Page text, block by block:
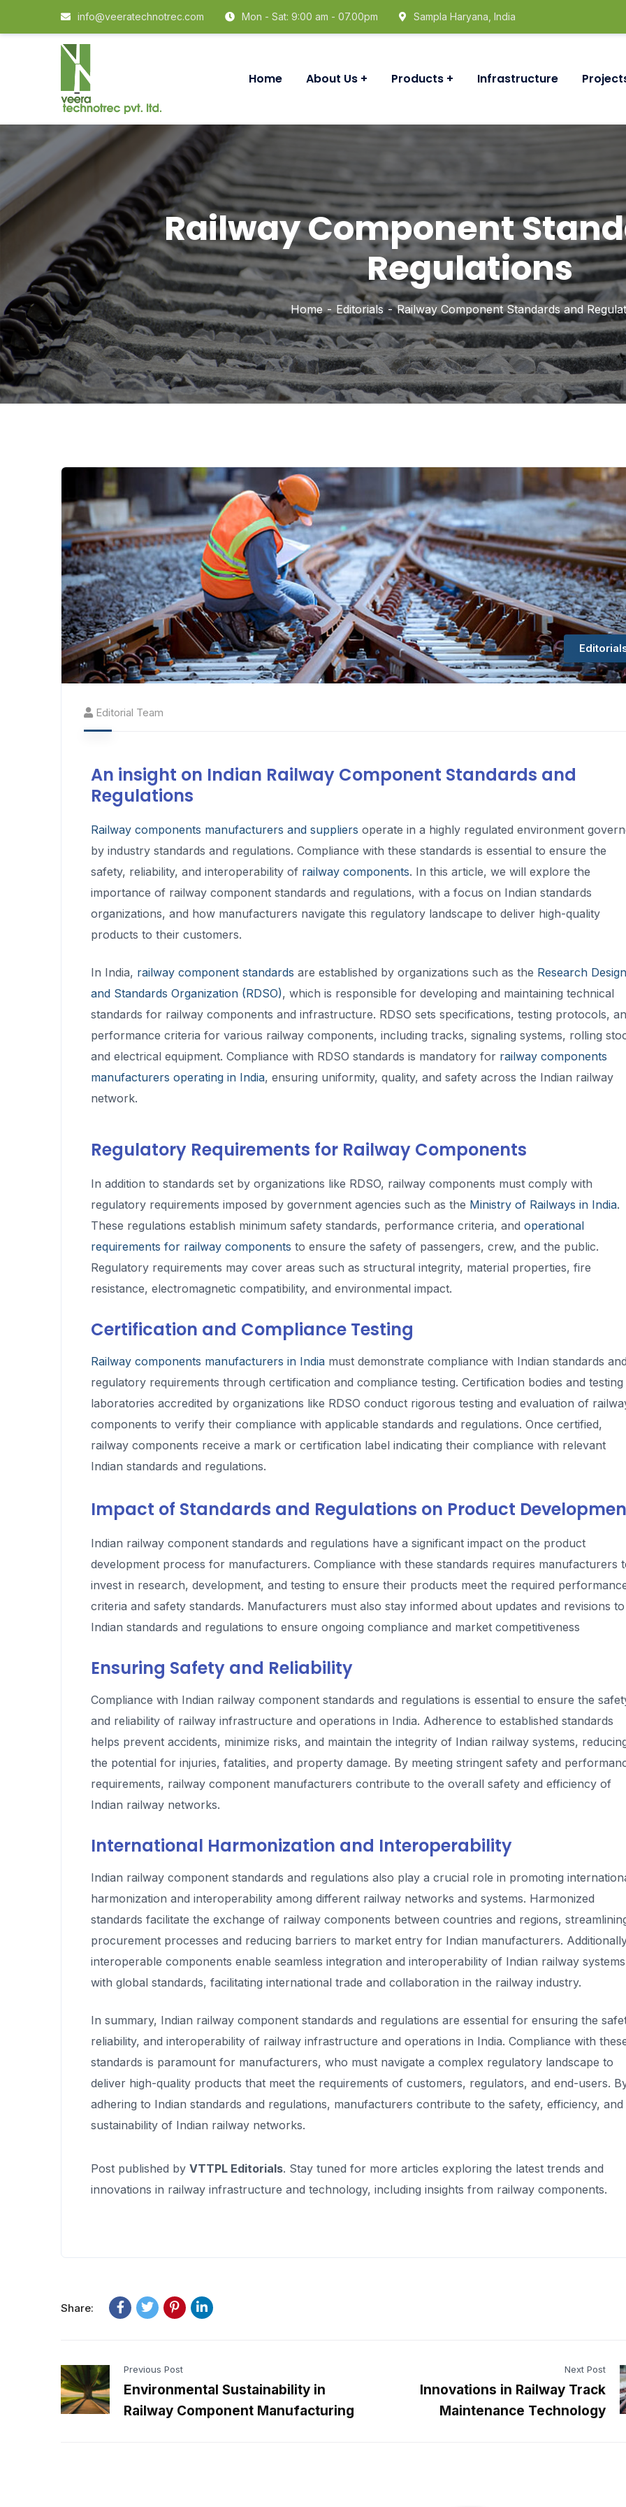
info@veeratechnotrec.com Mon - Sat: 9:00 am - 07.00pm Sampla Haryana, India
Home About Us Products Infrastructure
Railway Component
Regulations
Home Editorials Railway Component Standards and
Editorial Team
An insight on Indian Railway Component Standards and
Regulations
Railway components manufacturers and suppliers operate in a highly regulated environment
by industry standards and regulations. Compliance with these standards is essential to ensure the
safety, reliability, and interoperability of railway components. In this article, we will explore the
importance of railway component standards and regulations, with a focus on Indian standards
organizations, and how manufacturers navigate this regulatory landscape to deliver high-quality
products to their customers.
In India, railway component standards are established by organizations such as the Research
and Standards Organization (RDSO), which is responsible for developing and maintaining technical
standards for railway components and infrastructure. RDSO sets specifications, testing protocols,
performance criteria for various railway components, including tracks, signaling systems, rolling
and electrical equipment. Compliance with RDSO standards is mandatory for railway components
manufacturers operating in India, ensuring uniformity, quality, and safety across the Indian railway
network.
Regulatory Requirements for Railway Components
In addition to standards set by organizations like RDSO, railway components must comply with
regulatory requirements imposed by government agencies such as the Ministry of Railways in India.
These regulations establish minimum safety standards, performance criteria, and operational
requirements for railway components to ensure the safety of passengers, crew, and the public.
Regulatory requirements may cover areas such as structural integrity, material properties, fire
resistance, electromagnetic compatibility, and environmental impact.
Certification and Compliance Testing
Railway components manufacturers in India must demonstrate compliance with Indian standards and
regulatory requirements through certification and compliance testing. Certification bodies and testing
laboratories accredited by organizations like RDSO conduct rigorous testing and evaluation of
components to verify their compliance with applicable standards and regulations. Once certified,
railway components receive a mark or certification label indicating their compliance with relevant
Indian standards and regulations.
Impact of Standards and Regulations on Product
Indian railway component standards and regulations have a significant impact on the product
development process for manufacturers. Compliance with these standards requires manufacturers
invest in research, development, and testing to ensure their products meet the required
criteria and safety standards. Manufacturers must also stay informed about updates and revisions to
Indian standards and regulations to ensure ongoing compliance and market competitiveness
Ensuring Safety and Reliability
Compliance with Indian railway component standards and regulations is essential to ensure the
and reliability of railway infrastructure and operations in India. Adherence to established standards
helps prevent accidents, minimize risks, and maintain the integrity of Indian railway systems,
the potential for injuries, fatalities, and property damage. By meeting stringent safety and
requirements, railway component manufacturers contribute to the overall safety and efficiency of
Indian railway networks.
International Harmonization and Interoperability
Indian railway component standards and regulations also play a crucial role in promoting
harmonization and interoperability among different railway networks and systems. Harmonized
standards facilitate the exchange of railway components between countries and regions,
procurement processes and reducing barriers to market entry for Indian manufacturers.
interoperable components enable seamless integration and interoperability of Indian railway systems
with global standards, facilitating international trade and collaboration in the railway industry.
In summary, Indian railway component standards and regulations are essential for ensuring the
reliability, and interoperability of railway infrastructure and operations in India. Compliance with
standards is paramount for manufacturers, who must navigate a complex regulatory landscape to
deliver high-quality products that meet the requirements of customers, regulators, and end-users.
adhering to Indian standards and regulations, manufacturers contribute to the safety, efficiency, and
sustainability of Indian railway networks.
Post published by VTTPL Editorials. Stay tuned for more articles exploring the latest trends and
innovations in railway infrastructure and technology, including insights from railway components.
Share:
Previous Post
Environmental Sustainability in
Railway Component Manufacturing
Next Post
Innovations in Railway Track
Maintenance Technology